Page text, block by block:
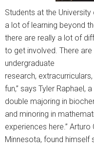
Students at the
a lot of learning beyond
there are really a lot of
to get involved. There
undergraduate
research,
fun,” says Tyler Raphael,
double majoring in
and minoring in
experiences here.”
Minnesota, found himself